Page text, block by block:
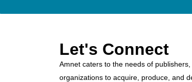
Let's Connect
Amnet caters to the needs of
organizations to acquire, produce, and